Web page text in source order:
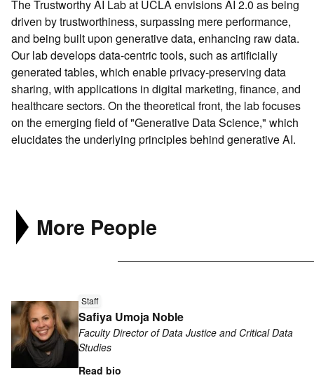
Search
Connect
The Trustworthy AI Lab at UCLA envisions AI 2.0 as being
driven by trustworthiness, surpassing mere performance,
and being built upon generative data, enhancing raw data.
Our lab develops data-centric tools, such as artificially
generated tables, which enable privacy-preserving data
sharing, with applications in digital marketing, finance, and
healthcare sectors. On the theoretical front, the lab focuses
on the emerging field of "Generative Data Science," which
elucidates the underlying principles behind generative AI.
More People
more
about
Safiya
Umoja
Staff
Safiya Umoja Noble
Faculty Director of Data Justice and Critical Data
Studies
Read bio